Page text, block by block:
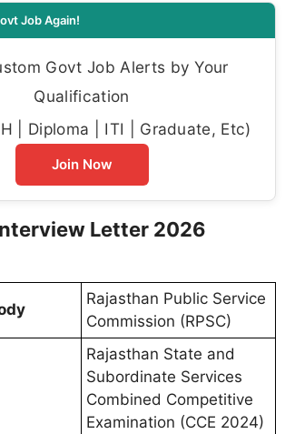
Job Again!
Govt Job Alerts by Your
Qualification
| Diploma | ITI | Graduate, Etc)
Join Now
Letter 2026
Rajasthan Public Service
Commission (RPSC)
Rajasthan State and
Subordinate Services
Combined Competitive
Examination (CCE 2024)